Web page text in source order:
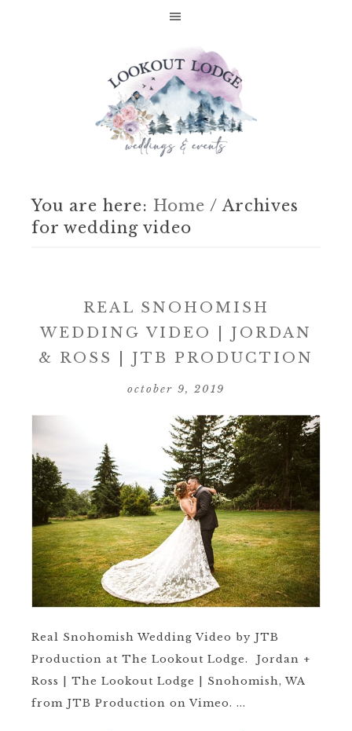
You are here: Home / Archives
for wedding video
REAL SNOHOMISH
WEDDING VIDEO | JORDAN
& ROSS | JTB PRODUCTION
october 9, 2019
Real Snohomish Wedding Video by JTB
Production at The Lookout Lodge. Jordan +
Ross | The Lookout Lodge | Snohomish, WA
from JTB Production on Vimeo. ...